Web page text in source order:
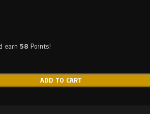
earn 58 Points!
ADD TO CART